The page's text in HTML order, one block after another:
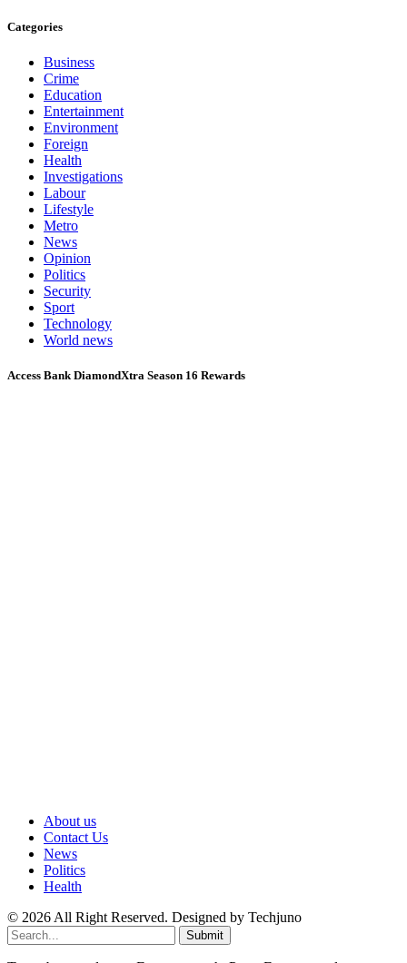
Categories
Business
Crime
Education
Entertainment
Environment
Foreign
Health
Investigations
Labour
Lifestyle
Metro
News
Opinion
Politics
Security
Sport
Technology
World news
Access Bank DiamondXtra Season 16 Rewards
About us
Contact Us
News
Politics
Health
© 2026 All Right Reserved. Designed by Techjuno
Submit